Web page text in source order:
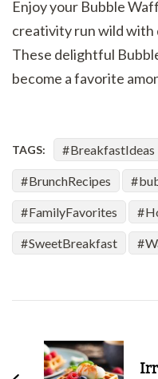
Enjoy your Bubble
creativity run wild
These delightful
become a favorite
TAGS: BreakfastIdeas
BrunchRecipes
FamilyFavorites
SweetBreakfast
Navigation